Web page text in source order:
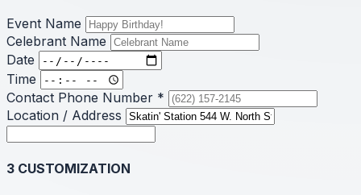
Event Name
Celebrant Name
Date
Time
Contact Phone Number *
Location / Address
3 CUSTOMIZATION